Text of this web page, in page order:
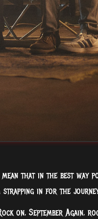
that in the best way
strapping in for the
on, September Again,